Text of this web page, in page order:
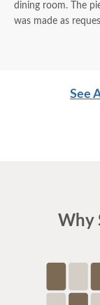
dining room. The
was made as
See
Why